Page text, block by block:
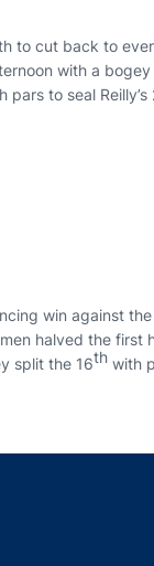
to cut back to
with a
to seal Reilly’s
win against
halved the first
split the 16th with